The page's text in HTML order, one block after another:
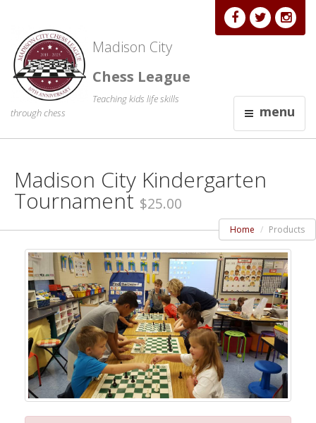
Madison City
Chess League
Teaching kids life skills
through chess
menu
Madison City Kindergarten
Tournament $25.00
Home Products